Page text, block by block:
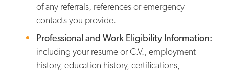
of any referrals, references or emergency
contacts you provide.
Professional and Work Eligibility Information:
including your resume or C.V., employment
history, education history, certifications,